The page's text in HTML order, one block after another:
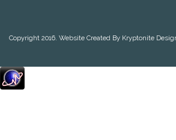
Copyright 2016. Website Created By Kryptonite